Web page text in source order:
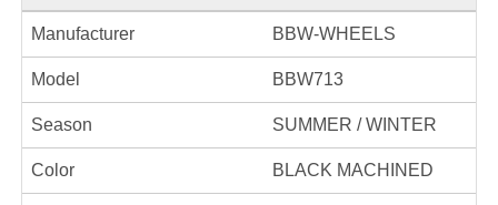
Manufacturer BBW-WHEELS
Model BBW713
Season SUMMER / WINTER
Color BLACK MACHINED